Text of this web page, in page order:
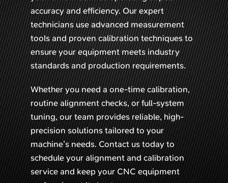
accuracy and efficiency. Our expert
technicians use advanced measurement
tools and proven calibration techniques to
ensure your equipment meets industry
standards and production requirements.
Whether you need a one-time calibration,
routine alignment checks, or full-system
tuning, our team provides reliable, high-
precision solutions tailored to your
machine’s needs. Contact us today to
schedule your alignment and calibration
service and keep your CNC equipment